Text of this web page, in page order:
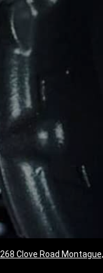
268 Clove Road